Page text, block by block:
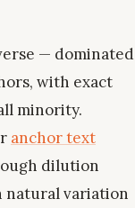
— dominated
with exact
minority.
anchor text
dilution
natural variation